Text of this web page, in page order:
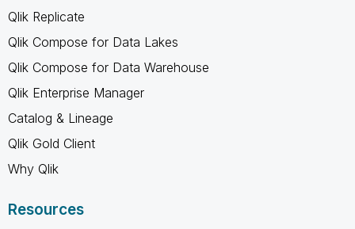
Qlik Replicate
Qlik Compose for Data Lakes
Qlik Compose for Data Warehouse
Qlik Enterprise Manager
Catalog & Lineage
Qlik Gold Client
Why Qlik
Resources